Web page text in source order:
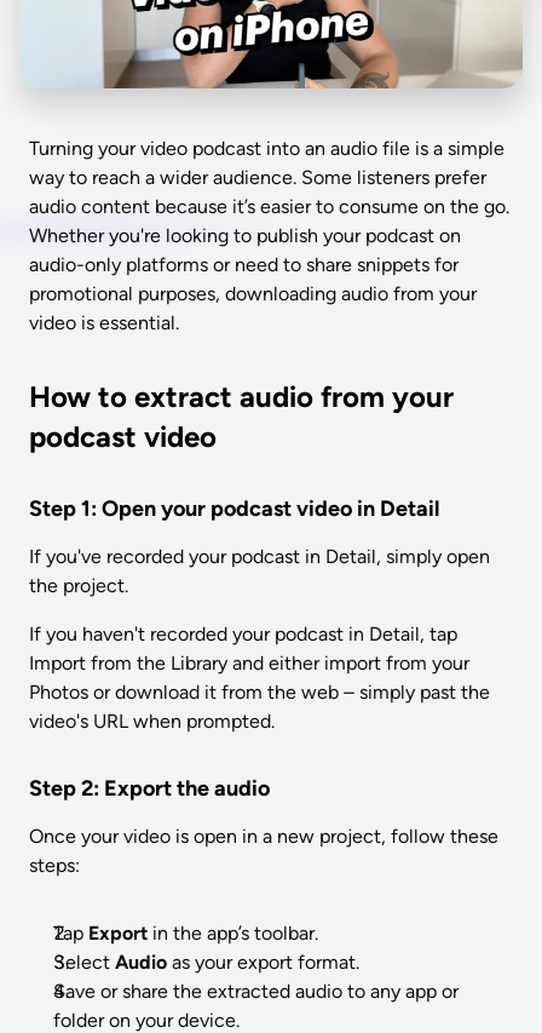
Turning your video podcast into an audio file is a simple
way to reach a wider audience. Some listeners prefer
audio content because it’s easier to consume on the go.
Whether you're looking to publish your podcast on
audio-only platforms or need to share snippets for
promotional purposes, downloading audio from your
video is essential.
How to extract audio from your
podcast video
Step 1: Open your podcast video in Detail
If you've recorded your podcast in Detail, simply open
the project.
If you haven't recorded your podcast in Detail, tap
Import from the Library and either import from your
Photos or download it from the web – simply past the
video's URL when prompted.
Step 2: Export the audio
Once your video is open in a new project, follow these
steps:
Tap Export in the app’s toolbar.
Select Audio as your export format.
Save or share the extracted audio to any app or
folder on your device.